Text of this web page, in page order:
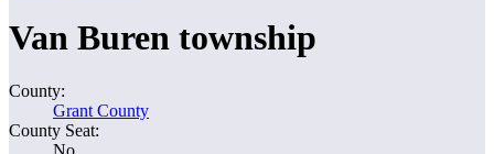
Van Buren township
County:
Grant County
County Seat:
No